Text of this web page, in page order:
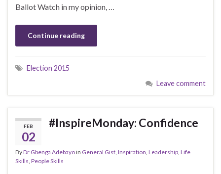
Ballot Watch in my opinion, …
Continue reading
Election 2015
Leave comment
FEB
02
#InspireMonday: Confidence
ByDr Gbenga Adebayoin General Gist Inspiration Leadership Life
Skills People Skills